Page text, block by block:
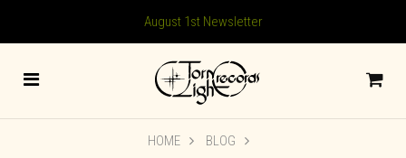
August 1st Newsletter
HOME BLOG